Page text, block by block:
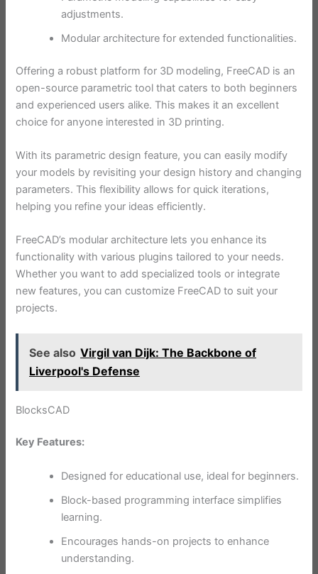
adjustments.
Modular architecture for extended functionalities.
Offering a robust platform for 3D modeling, FreeCAD is an
open-source parametric tool that caters to both beginners
and experienced users alike. This makes it an excellent
choice for anyone interested in 3D printing.
With its parametric design feature, you can easily modify
your models by revisiting your design history and changing
parameters. This flexibility allows for quick iterations,
helping you refine your ideas efficiently.
FreeCAD’s modular architecture lets you enhance its
functionality with various plugins tailored to your needs.
Whether you want to add specialized tools or integrate
new features, you can customize FreeCAD to suit your
projects.
See also Virgil van Dijk: The Backbone of
Liverpool's Defense
BlocksCAD
Key Features:
Designed for educational use, ideal for beginners.
Block-based programming interface simplifies
learning.
Encourages hands-on projects to enhance
understanding.